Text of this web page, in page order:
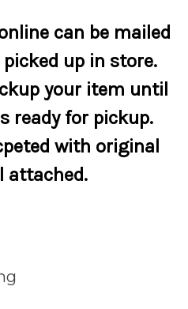
can be mailed
up in store.
your item until
ready for pickup.
with original
attached.